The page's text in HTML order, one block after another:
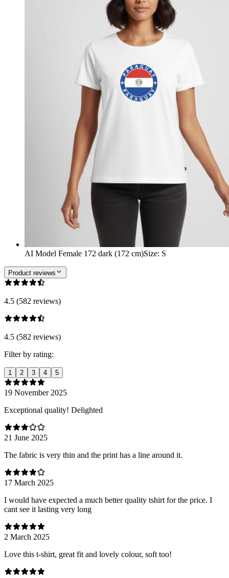
AI Model Female 172 dark (172 cm)Size: S
Product reviews
4.5 (582 reviews)
4.5 (582 reviews)
Filter by rating:
1 2 3 4 5
19 November 2025
Exceptional quality! Delighted
21 June 2025
The fabric is very thin and the print has a line around it.
17 March 2025
I would have expected a much better quality tshirt for the price. I
cant see it lasting very long
2 March 2025
Love this t-shirt, great fit and lovely colour, soft too!